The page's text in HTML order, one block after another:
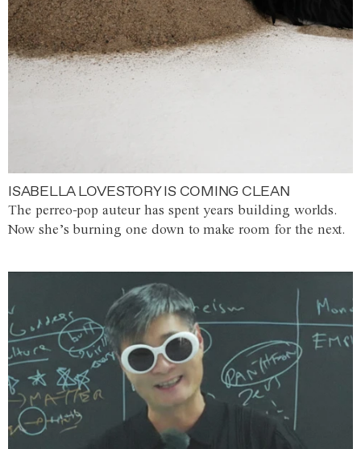
ISABELLA LOVESTORY IS COMING CLEAN
The perreo-pop auteur has spent years building worlds.
Now she’s burning one down to make room for the next.